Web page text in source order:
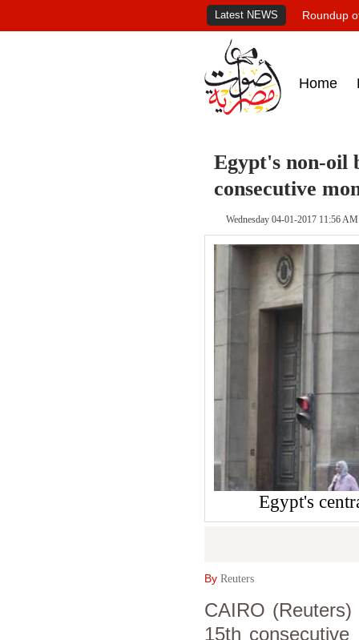
Latest NEWS Roundup
Home
Egypt's non-oil
consecutive
Wednesday 04-01-2017 11:56 AM
Egypt's
By Reuters
CAIRO
15th